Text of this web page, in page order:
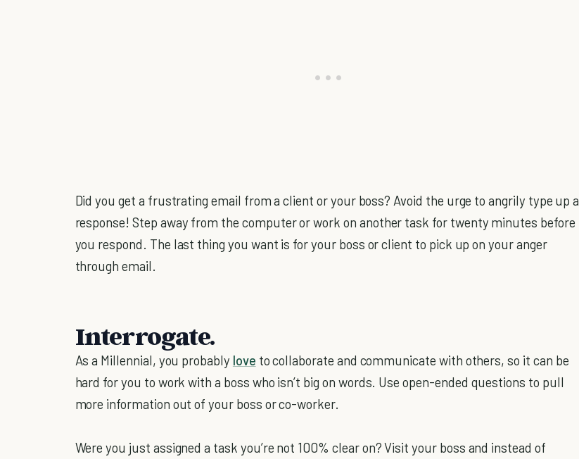
Did you get a frustrating email from a client or your boss? Avoid the urge to angrily type up a
response! Step away from the computer or work on another task for twenty minutes before
you respond. The last thing you want is for your boss or client to pick up on your anger
through email.
Interrogate.
As a Millennial, you probably love to collaborate and communicate with others, so it can be
hard for you to work with a boss who isn’t big on words. Use open-ended questions to pull
more information out of your boss or co-worker.
Were you just assigned a task you’re not 100% clear on? Visit your boss and instead of